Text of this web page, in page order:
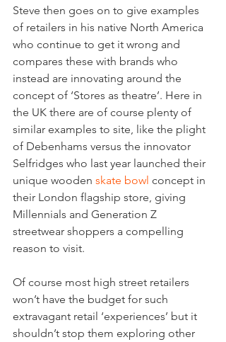
Steve then goes on to give examples
of retailers in his native North America
who continue to get it wrong and
compares these with brands who
instead are innovating around the
concept of ‘Stores as theatre’. Here in
the UK there are of course plenty of
similar examples to site, like the plight
of Debenhams versus the innovator
Selfridges who last year launched their
unique wooden skate bowl concept in
their London flagship store, giving
Millennials and Generation Z
streetwear shoppers a compelling
reason to visit.
Of course most high street retailers
won’t have the budget for such
extravagant retail ‘experiences’ but it
shouldn’t stop them exploring other